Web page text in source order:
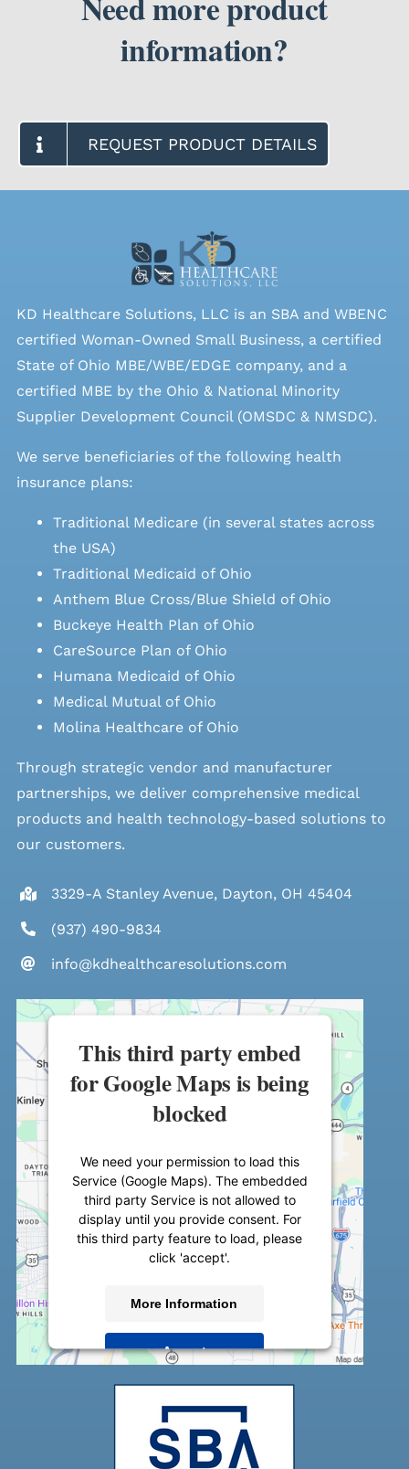
information?
REQUEST PRODUCT DETAILS
KD Healthcare Solutions, LLC is an SBA and WBENC
certified Woman-Owned Small Business, a certified
State of Ohio MBE/WBE/EDGE company, and a
certified MBE by the Ohio & National Minority
Supplier Development Council (OMSDC & NMSDC).
We serve beneficiaries of the following health
insurance plans:
Traditional Medicare (in several states across
the USA)
Traditional Medicaid of Ohio
Anthem Blue Cross/Blue Shield of Ohio
Buckeye Health Plan of Ohio
CareSource Plan of Ohio
Humana Medicaid of Ohio
Medical Mutual of Ohio
Molina Healthcare of Ohio
Through strategic vendor and manufacturer
partnerships, we deliver comprehensive medical
products and health technology-based solutions to
our customers.
3329-A Stanley Avenue, Dayton, OH 45404
(937) 490-9834
info@kdhealthcaresolutions.com
This third party embed
for Google Maps is being
blocked
We need your permission to load this
Service (Google Maps). The embedded
third party Service is not allowed to
display until you provide consent. For
this third party feature to load, please
click 'accept'.
More Information
Accept
Powered byUsercentrics Consent
Management Platform